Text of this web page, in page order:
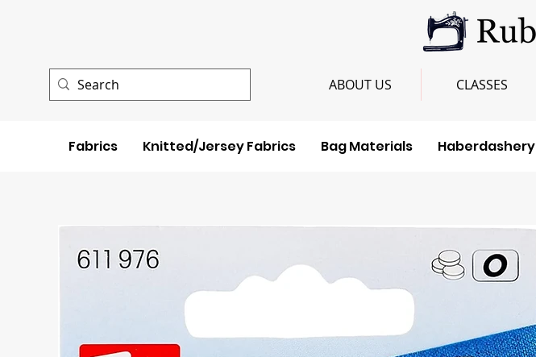
ABOUT US CLASSES
Fabrics Knitted/Jersey Fabrics Bag Materials Haberdashery